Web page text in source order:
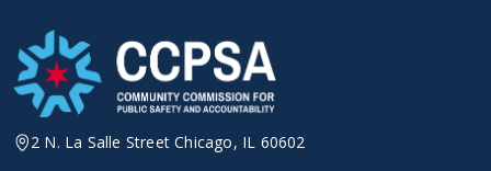
content
2 N. La Salle Street Chicago, IL 60602